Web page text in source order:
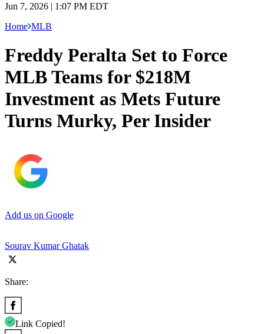
Jun 7, 2026 | 1:07 PM EDT
Home MLB
Freddy Peralta Set to Force
MLB Teams for $218M
Investment as Mets Future
Turns Murky, Per Insider
Add us on Google
Sourav Kumar Ghatak
Share:
Link Copied!